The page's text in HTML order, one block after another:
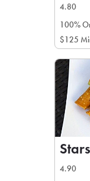
4.80
100%
$125
4.90